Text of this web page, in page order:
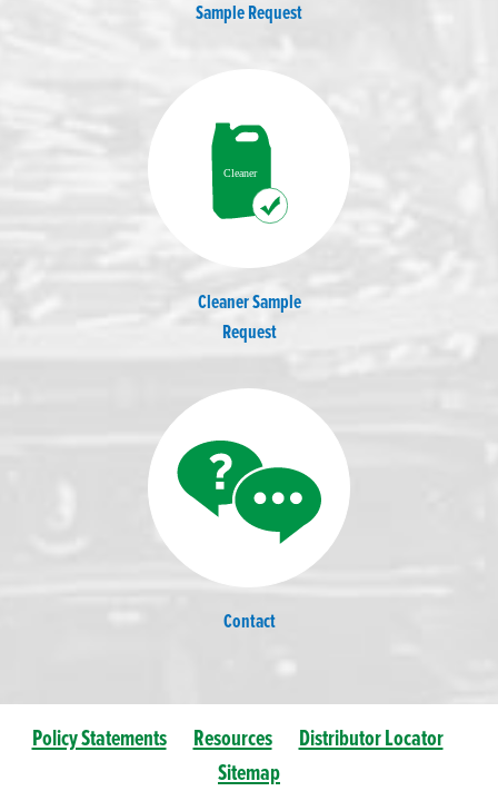
Sample Request
Cleaner Sample
Request
Contact
Policy Statements Resources
Distributor Locator
Sitemap